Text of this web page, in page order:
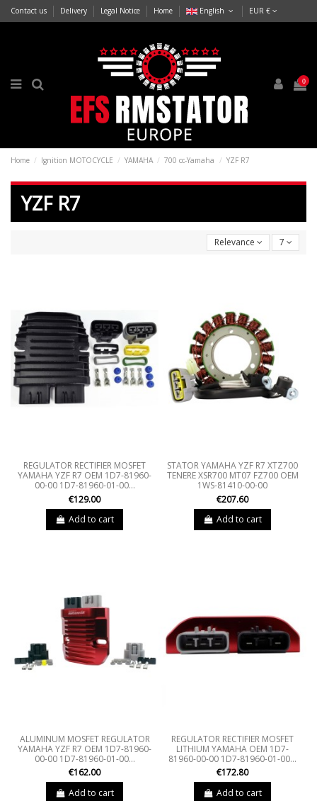
Contact us Delivery Legal Notice Home English EUR €
0
Home Ignition MOTOCYCLE YAMAHA 700 cc-Yamaha YZF R7
YZF R7
Relevance 7
REGULATOR RECTIFIER MOSFET
YAMAHA YZF R7 OEM 1D7-81960-
00-00 1D7-81960-01-00...
€129.00
Add to cart
STATOR YAMAHA YZF R7 XTZ700
TENERE XSR700 MT07 FZ700 OEM
1WS-81410-00-00
€207.60
Add to cart
ALUMINUM MOSFET REGULATOR
YAMAHA YZF R7 OEM 1D7-81960-
00-00 1D7-81960-01-00...
€162.00
Add to cart
REGULATOR RECTIFIER MOSFET
LITHIUM YAMAHA OEM 1D7-
81960-00-00 1D7-81960-01-00...
€172.80
Add to cart